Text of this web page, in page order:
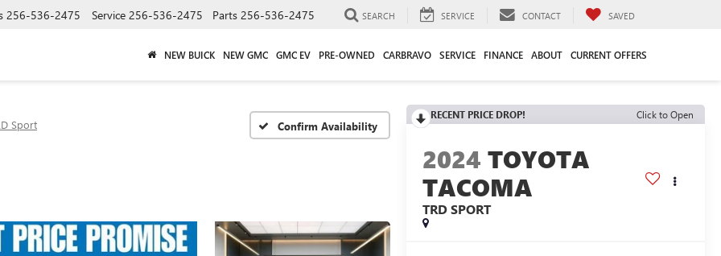
256-536-2475 Service 256-536-2475 Parts 256-536-2475 SEARCH SERVICE CONTACT SAVED
NEW BUICK NEW GMC GMC EV PRE-OWNED CARBRAVO SERVICE FINANCE ABOUT CURRENT OFFERS
Sport Confirm Availability
RECENT PRICE DROP! Click to Open
2024 TOYOTA
TACOMA
TRD SPORT